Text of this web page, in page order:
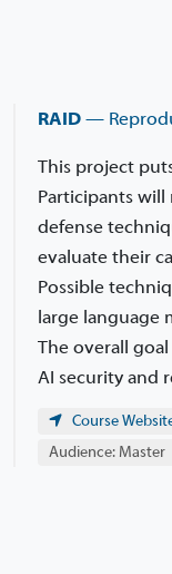
RAID —
This project
Participants
defense
evaluate their
Possible
large language
The overall
AI security and
Course
Audience: Master